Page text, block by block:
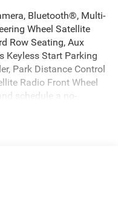
Bluetooth®, Multi-
Wheel Satellite
Row Seating, Aux
Keyless Start Parking
Park Distance Control
Radio Front Wheel
schedule a no-